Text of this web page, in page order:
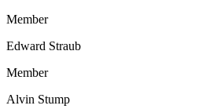
Member
Edward Straub
Member
Alvin Stump